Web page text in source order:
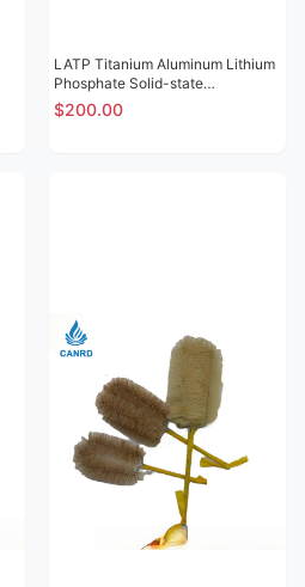
LATP Titanium Aluminum Lithium
Phosphate Solid-state
Electrolytic Sheet
$200.00